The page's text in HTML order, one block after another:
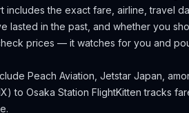
includes the exact fare, airline, travel
lasted in the past, and whether you
prices — it watches for you and
Peach Aviation, Jetstar Japan,
to Osaka Station FlightKitten tracks